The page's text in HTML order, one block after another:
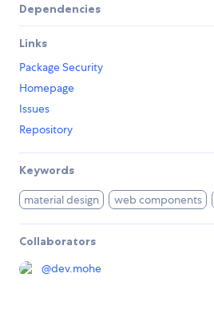
Dependencies
Links
Package Security
Homepage
Issues
Repository
Keywords
material design web components
Collaborators
@dev.mohe